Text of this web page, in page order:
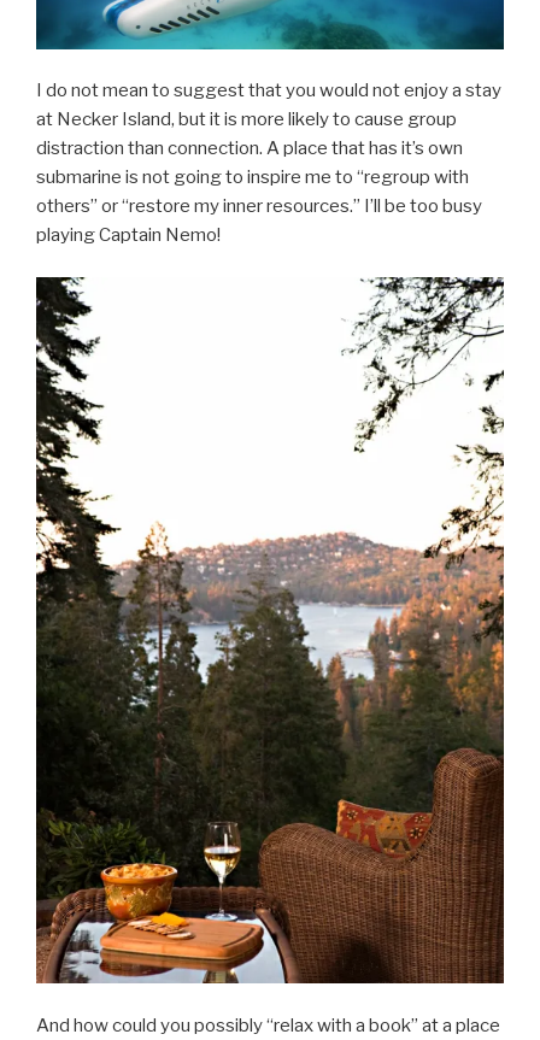
I do not mean to suggest that you would not enjoy a stay
at Necker Island, but it is more likely to cause group
distraction than connection. A place that has it’s own
submarine is not going to inspire me to “regroup with
others” or “restore my inner resources.” I’ll be too busy
playing Captain Nemo!
And how could you possibly “relax with a book” at a place